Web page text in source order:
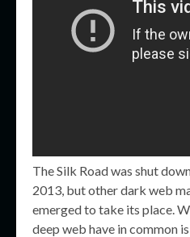
The Silk Road was shut
2013, but other dark web
emerged to take its place.
deep web have in common